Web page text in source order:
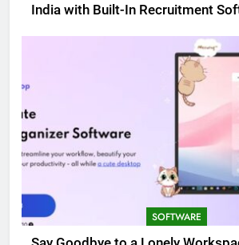
India with Built-In Recruitment
SOFTWARE